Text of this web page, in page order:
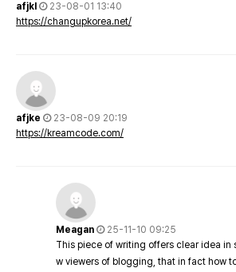
afjkl
23-08-01 13:40
https://changupkorea.net/
afjke
23-08-09 20:19
https://kreamcode.com/
Meagan
25-11-10 09:25
This piece of writing offers clear idea in
w viewers of blogging, that in fact how